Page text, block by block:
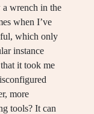
a wrench in the
when I’ve
which only
instance
it took me
more
tools? It can